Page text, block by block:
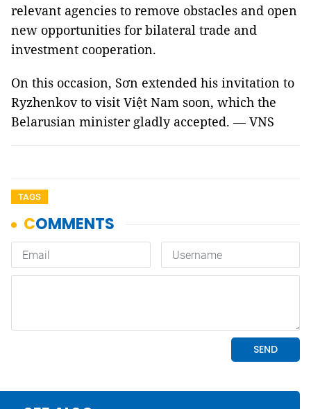
relevant agencies to remove obstacles and open
new opportunities for bilateral trade and
investment cooperation.
On this occasion, Sơn extended his invitation to
Ryzhenkov to visit Việt Nam soon, which the
Belarusian minister gladly accepted. — VNS
TAGS